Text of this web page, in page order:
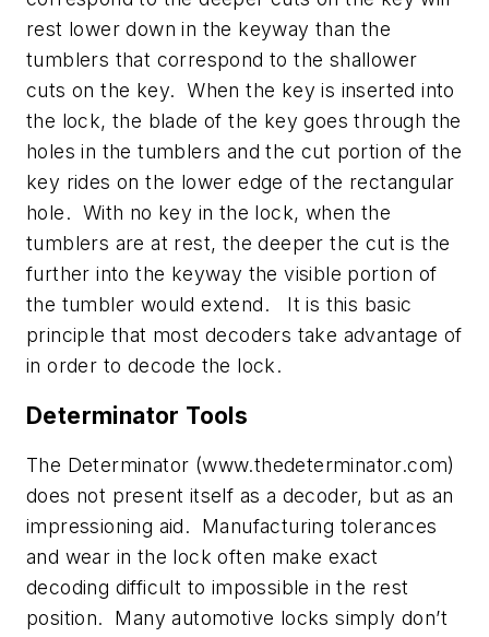
rest lower down in the keyway than the
tumblers that correspond to the shallower
cuts on the key. When the key is inserted into
the lock, the blade of the key goes through the
holes in the tumblers and the cut portion of the
key rides on the lower edge of the rectangular
hole. With no key in the lock, when the
tumblers are at rest, the deeper the cut is the
further into the keyway the visible portion of
the tumbler would extend. It is this basic
principle that most decoders take advantage of
in order to decode the lock.
Determinator Tools
The Determinator (www.thedeterminator.com)
does not present itself as a decoder, but as an
impressioning aid. Manufacturing tolerances
and wear in the lock often make exact
decoding difficult to impossible in the rest
position. Many automotive locks simply don’t